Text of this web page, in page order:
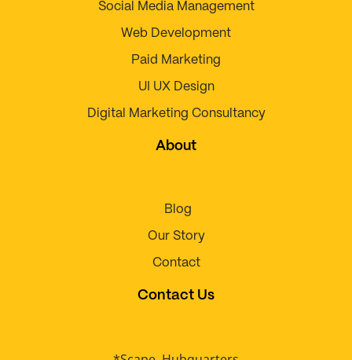
Social Media Management
Web Development
Paid Marketing
UI UX Design
Digital Marketing Consultancy
About
Blog
Our Story
Contact
Contact Us